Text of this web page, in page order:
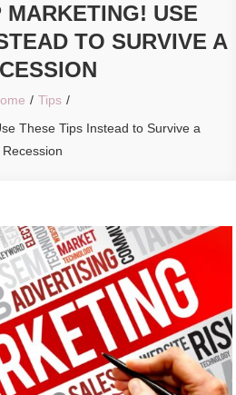
MARKETING! USE
TO SURVIVE A
Tips
These Tips Instead to Survive a
Recession